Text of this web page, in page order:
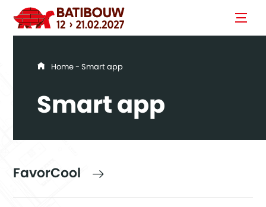
You are here
Home- Smart app
Smart app
FavorCool